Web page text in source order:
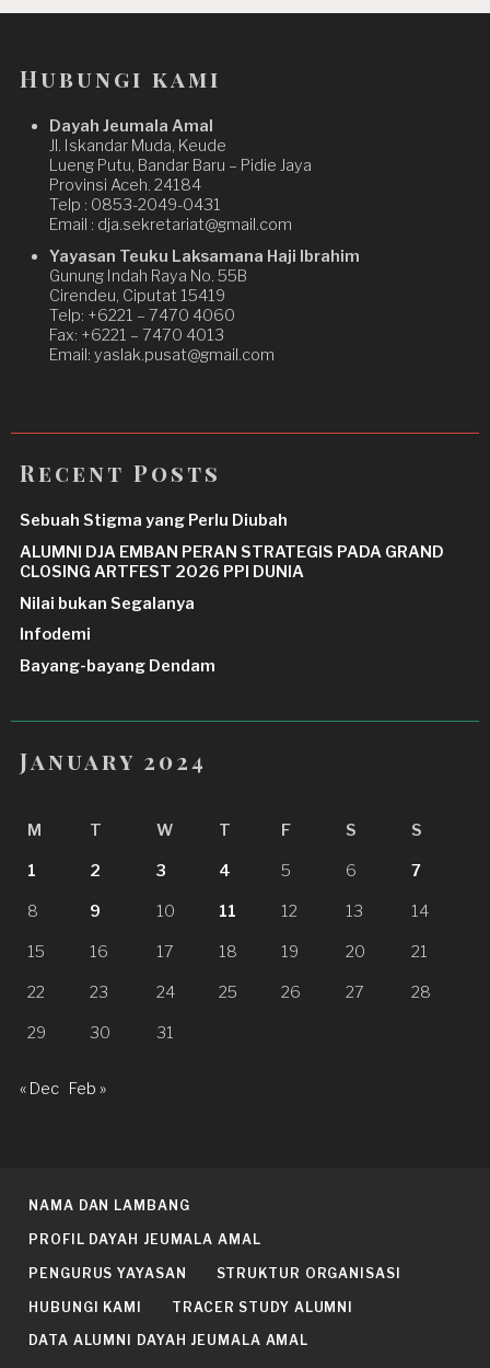
Hubungi kami
Dayah Jeumala Amal
Jl. Iskandar Muda, Keude
Lueng Putu, Bandar Baru – Pidie Jaya
Provinsi Aceh. 24184
Telp : 0853-2049-0431
Email : dja.sekretariat@gmail.com
Yayasan Teuku Laksamana Haji Ibrahim
Gunung Indah Raya No. 55B
Cirendeu, Ciputat 15419
Telp: +6221 – 7470 4060
Fax: +6221 – 7470 4013
Email: yaslak.pusat@gmail.com
Recent Posts
Sebuah Stigma yang Perlu Diubah
ALUMNI DJA EMBAN PERAN STRATEGIS PADA GRAND
CLOSING ARTFEST 2026 PPI DUNIA
Nilai bukan Segalanya
Infodemi
Bayang-bayang Dendam
January 2024
M T W T F S S
1 2 3 4 5 6 7
8 9 10 11 12 13 14
15 16 17 18 19 20 21
22 23 24 25 26 27 28
29 30 31
« Dec Feb »
NAMA DAN LAMBANG
PROFIL DAYAH JEUMALA AMAL
PENGURUS YAYASAN STRUKTUR ORGANISASI
HUBUNGI KAMI TRACER STUDY ALUMNI
DATA ALUMNI DAYAH JEUMALA AMAL